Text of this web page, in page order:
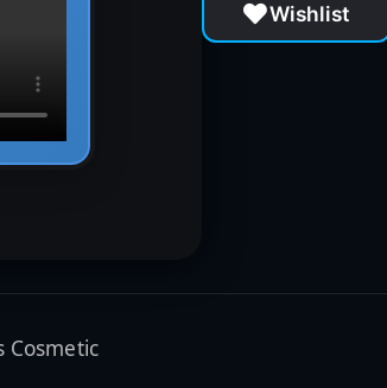
Wishlist
Cosmetic